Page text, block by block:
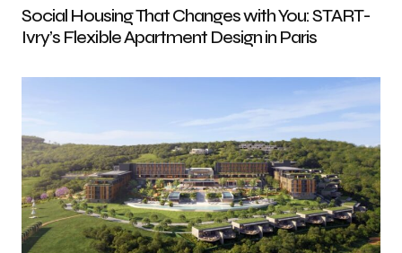
Social Housing That Changes with You: START-
Ivry’s Flexible Apartment Design in Paris